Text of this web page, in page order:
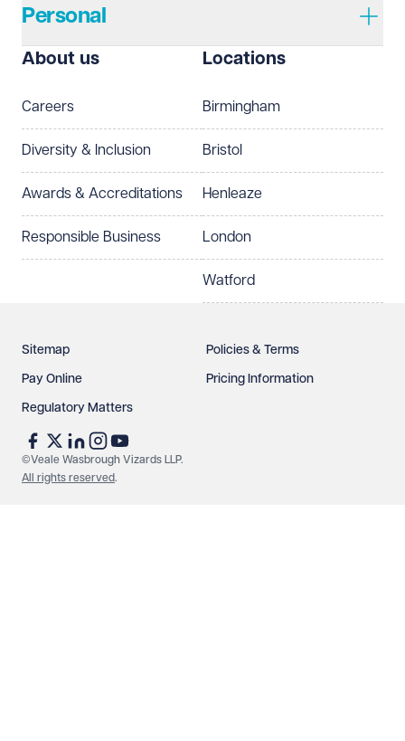
Telephone
Preferred office location
Select preferred office location
How can we help? Required
See our privacy page
protect your data.
Personal
About us
Careers
Diversity & Inclusion
Awards & Accreditations
Responsible Business
Locations
Birmingham
Bristol
Henleaze
London
Watford
Sitemap Policies & Terms
Pay Online Pricing Information
Regulatory Matters
©Veale Wasbrough Vizards LLP.
All rights reserved.